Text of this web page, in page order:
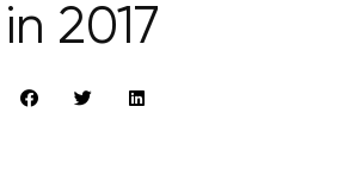
in 2017